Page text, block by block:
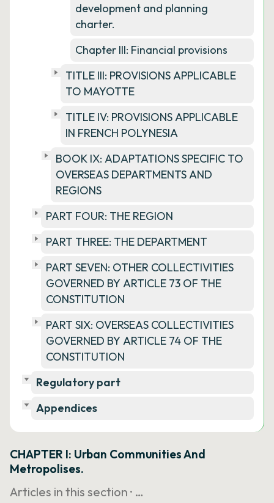
development and planning
charter.
Chapter III: Financial provisions
TITLE III: PROVISIONS APPLICABLE
TO MAYOTTE
TITLE IV: PROVISIONS APPLICABLE
IN FRENCH POLYNESIA
BOOK IX: ADAPTATIONS SPECIFIC TO
OVERSEAS DEPARTMENTS AND
REGIONS
PART FOUR: THE REGION
PART THREE: THE DEPARTMENT
PART SEVEN: OTHER COLLECTIVITIES
GOVERNED BY ARTICLE 73 OF THE
CONSTITUTION
PART SIX: OVERSEAS COLLECTIVITIES
GOVERNED BY ARTICLE 74 OF THE
CONSTITUTION
Regulatory part
Appendices
CHAPTER I: Urban Communities And
Metropolises.
Articles in this section · …